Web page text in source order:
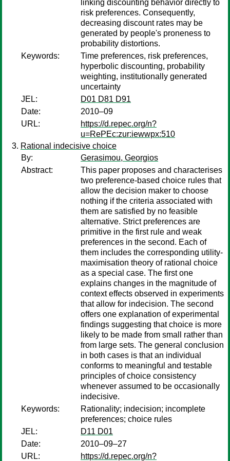
linking discounting behavior directly to
risk preferences. Consequently,
decreasing discount rates may be
generated by people's proneness to
probability distortions.
Keywords:
Time preferences, risk preferences,
hyperbolic discounting, probability
weighting, institutionally generated
uncertainty
JEL:
D01 D81 D91
Date:
2010–09
URL:
https://d.repec.org/n?
u=RePEc:zur:iewwpx:510
Rational indecisive choice
By:
Gerasimou, Georgios
Abstract:
This paper proposes and characterises
two preference-based choice rules that
allow the decision maker to choose
nothing if the criteria associated with
them are satisfied by no feasible
alternative. Strict preferences are
primitive in the first rule and weak
preferences in the second. Each of
them includes the corresponding utility-
maximisation theory of rational choice
as a special case. The first one
explains changes in the magnitude of
context effects observed in experiments
that allow for indecision. The second
offers one explanation of experimental
findings suggesting that choice is more
likely to be made from small rather than
from large sets. The general conclusion
in both cases is that an individual
conforms to meaningful and testable
principles of choice consistency
whenever assumed to be occasionally
indecisive.
Keywords:
Rationality; indecision; incomplete
preferences; choice rules
JEL:
D11 D01
Date:
2010–09–27
URL:
https://d.repec.org/n?